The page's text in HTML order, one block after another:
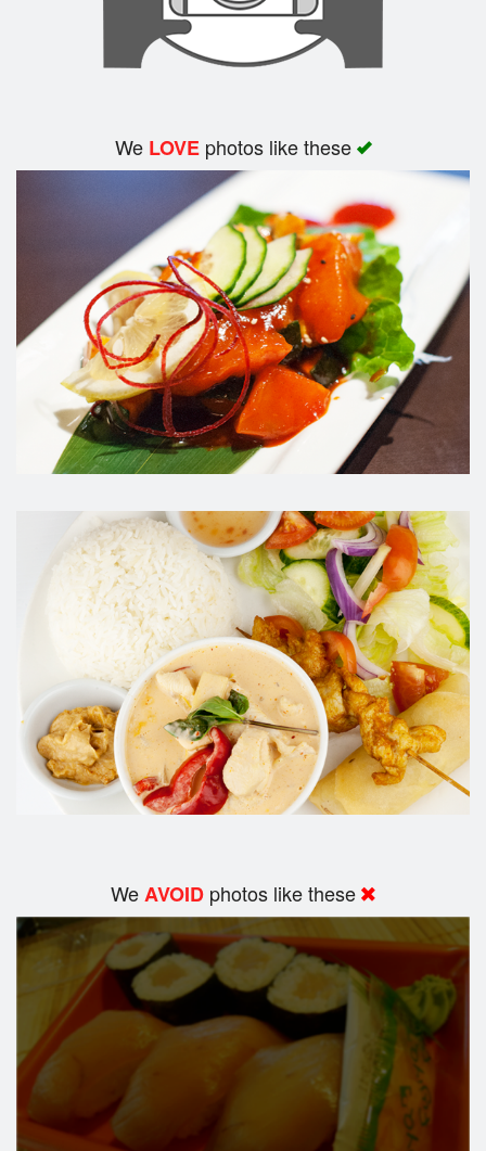
We LOVEphotos like these
WeAVOID photos like these